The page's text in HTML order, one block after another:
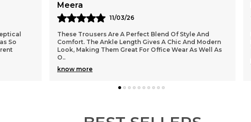
And
Well As
Himanshi
08/03/26
I Absolutely Love These Ankle-Length Trousers! The
Fit Is Just Perfect And Very Flattering On The Body.
The Fabric Feels Soft And Comfortable, Making..
know more